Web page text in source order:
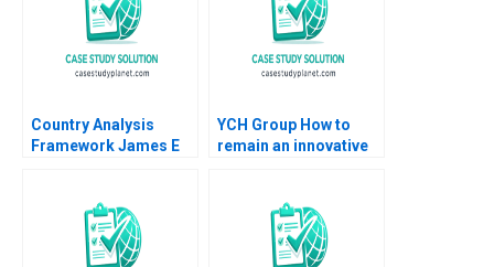
Country Analysis
Framework James E
YCH Group How to
remain an innovative
Marleen Dieleman
Sophia Xuefei Qiu